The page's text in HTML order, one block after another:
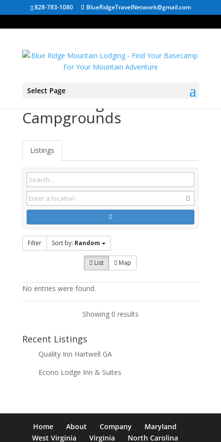
828-783-1080 BlueRidgeTravelNetwork@gmail.com
Select Page
Campgrounds
Listings
Filter Sort by: Random
List Map
No entries were found.
Showing 0 results
Recent Listings
Quality Inn Hartwell GA
Econo Lodge Inn & Suites
Home About Company
Maryland
West Virginia
Virginia North Carolina